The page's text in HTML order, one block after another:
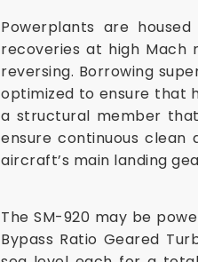
Powerplants are
recoveries at high Mach
reversing. Borrowing
optimized to ensure that
a structural member
ensure continuous
aircraft’s main landing
The SM-920 may be
Bypass Ratio Geared